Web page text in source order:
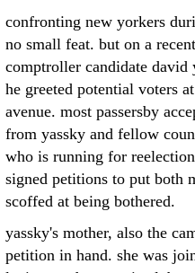
confronting new yorkers
no small feat. but on a
comptroller candidate david
he greeted potential voters
avenue. most passersby
from yassky and fellow
who is running for
signed petitions to put both
scoffed at being bothered.
yassky's mother, also the
petition in hand. she was